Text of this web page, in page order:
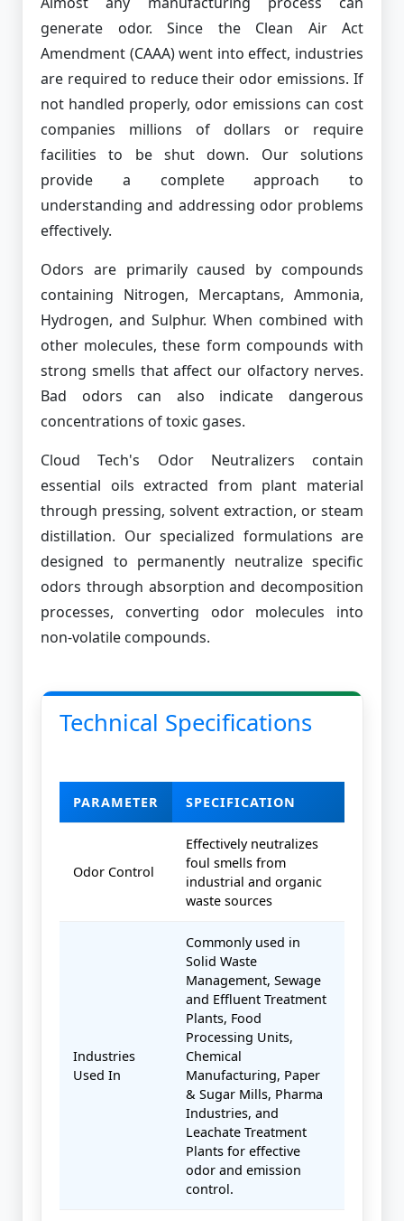
generate odor. Since the Clean Air Act
Amendment (CAAA) went into effect, industries
are required to reduce their odor emissions. If
not handled properly, odor emissions can cost
companies millions of dollars or require
facilities to be shut down. Our solutions
provide a complete approach to
understanding and addressing odor problems
effectively.
Odors are primarily caused by compounds
containing Nitrogen, Mercaptans, Ammonia,
Hydrogen, and Sulphur. When combined with
other molecules, these form compounds with
strong smells that affect our olfactory nerves.
Bad odors can also indicate dangerous
concentrations of toxic gases.
Cloud Tech's Odor Neutralizers contain
essential oils extracted from plant material
through pressing, solvent extraction, or steam
distillation. Our specialized formulations are
designed to permanently neutralize specific
odors through absorption and decomposition
processes, converting odor molecules into
non-volatile compounds.
Technical Specifications
PARAMETER SPECIFICATION
Odor Control
Effectively neutralizes
foul smells from
industrial and organic
waste sources
Industries
Used In
Commonly used in
Solid Waste
Management, Sewage
and Effluent Treatment
Plants, Food
Processing Units,
Chemical
Manufacturing, Paper
& Sugar Mills, Pharma
Industries, and
Leachate Treatment
Plants for effective
odor and emission
control.